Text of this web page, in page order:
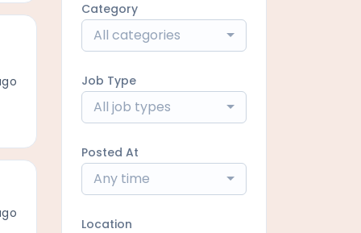
Category
All categories
Job Type
All job types
Posted At
Any time
Location